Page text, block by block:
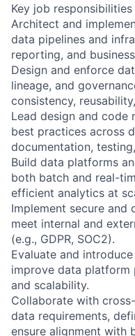
Key job responsibilities
Architect and
data pipelines and
reporting, and
Design and enforce
lineage, and
consistency,
Lead design and code
best practices across
documentation,
Build data platforms
both batch and real-
efficient analytics at
Implement secure
meet internal and
(e.g., GDPR, SOC2).
Evaluate and
improve data platform
and scalability.
Collaborate with
data requirements,
ensure alignment with